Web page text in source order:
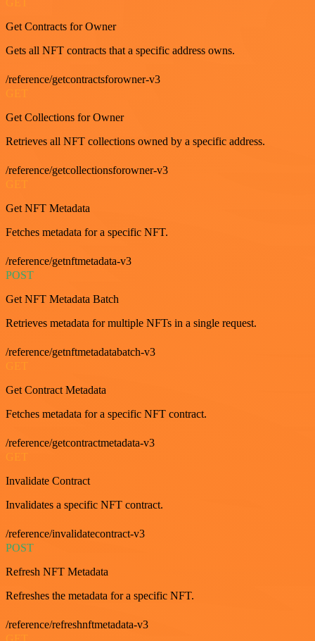
Get Contracts for Owner
Gets all NFT contracts that a specific address owns.
/reference/getcontractsforowner-v3
Get Collections for Owner
Retrieves all NFT collections owned by a specific address.
/reference/getcollectionsforowner-v3
Get NFT Metadata
Fetches metadata for a specific NFT.
/reference/getnftmetadata-v3
POST
Get NFT Metadata Batch
Retrieves metadata for multiple NFTs in a single request.
/reference/getnftmetadatabatch-v3
GET
Get Contract Metadata
Fetches metadata for a specific NFT contract.
/reference/getcontractmetadata-v3
GET
Invalidate Contract
Invalidates a specific NFT contract.
/reference/invalidatecontract-v3
POST
Refresh NFT Metadata
Refreshes the metadata for a specific NFT.
/reference/refreshnftmetadata-v3